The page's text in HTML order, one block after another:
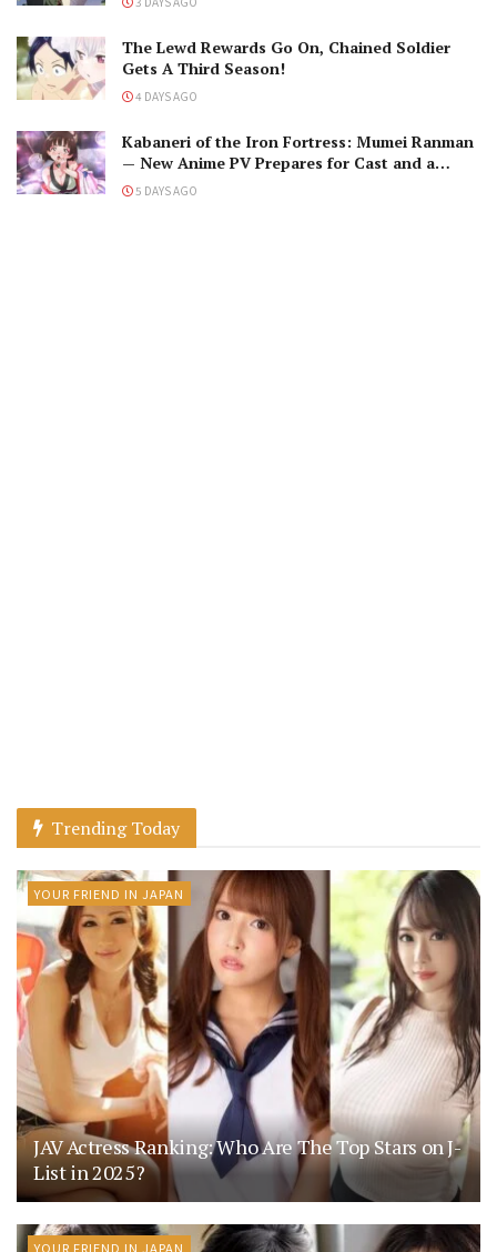
The Lewd Rewards Go On, Chained Soldier
Gets A Third Season!
4 DAYS AGO
Kabaneri of the Iron Fortress: Mumei Ranman
— New Anime PV Prepares for Cast and a
Romantic Encounter!
5 DAYS AGO
Trending Today
YOUR FRIEND IN JAPAN
JAV Actress Ranking: Who Are The Top Stars on J-
List in 2025?
YOUR FRIEND IN JAPAN